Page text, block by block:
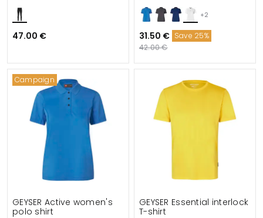
47.00 €
+2
31.50 € Save 25%
42.00 €
Campaign
GEYSER Active women's
polo shirt
GEYSER Essential interlock
T-shirt